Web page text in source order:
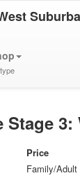
3:
Price
Family/